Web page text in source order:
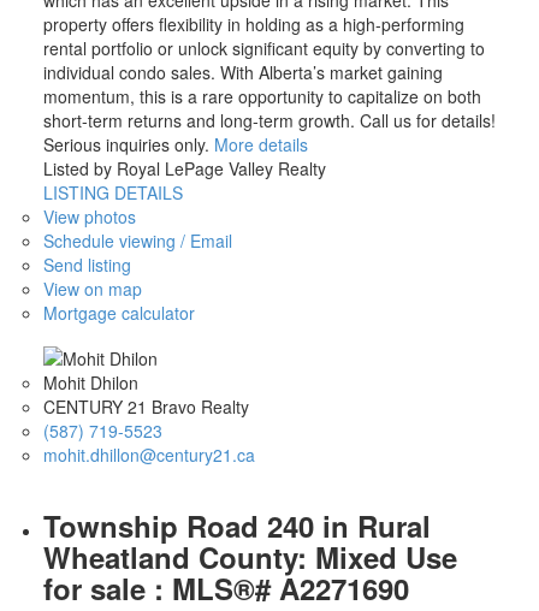
property offers flexibility in holding as a high-performing
rental portfolio or unlock significant equity by converting to
individual condo sales. With Alberta’s market gaining
momentum, this is a rare opportunity to capitalize on both
short-term returns and long-term growth. Call us for details!
Serious inquiries only. More details
Listed by Royal LePage Valley Realty
LISTING DETAILS
View photos
Schedule viewing / Email
Send listing
View on map
Mortgage calculator
Mohit Dhilon
CENTURY 21 Bravo Realty
(587) 719-5523
mohit.dhillon@century21.ca
Township Road 240 in Rural
Wheatland County: Mixed Use
for sale : MLS®# A2271690